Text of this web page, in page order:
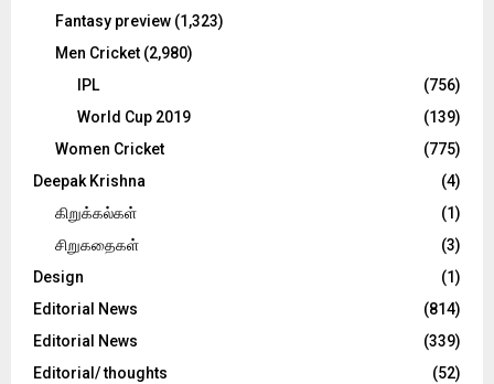
Fantasy preview (1,323)
Men Cricket (2,980)
IPL
(756)
World Cup 2019
(139)
Women Cricket
(775)
Deepak Krishna
(4)
கிறுக்கல்கள்
(1)
சிறுகதைகள்
(3)
Design
(1)
Editorial News
(814)
Editorial News
(339)
Editorial/ thoughts
(52)